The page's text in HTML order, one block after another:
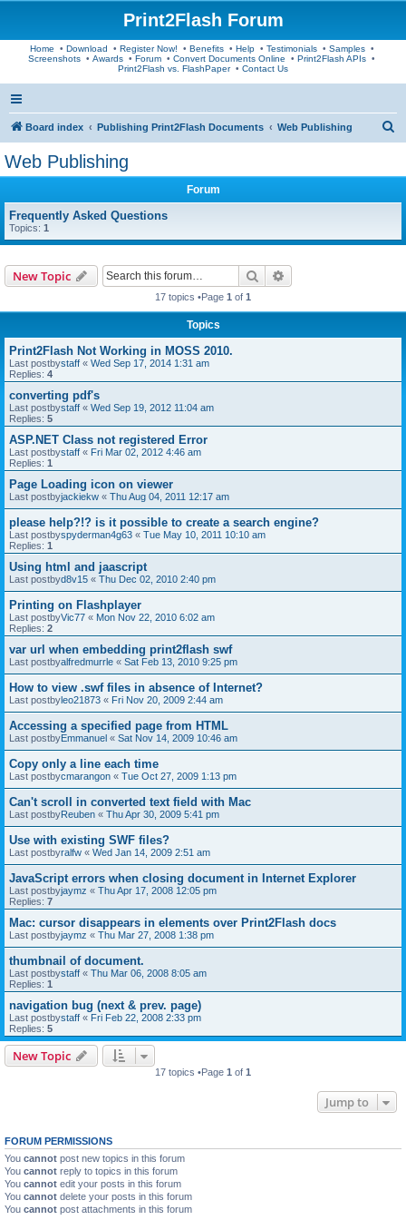
Print2Flash Forum
Home • Download • Register Now! • Benefits• Help• Testimonials• Samples•
Screenshots • Awards • Forum • Convert Documents Online • Print2Flash APIs •
Print2Flash vs. FlashPaper• Contact Us
Board index Publishing Print2Flash Documents Web Publishing
Web Publishing
Forum
Frequently Asked Questions
Topics: 1
New Topic Search
17 topics •Page 1 of 1
Topics
Print2Flash Not Working in MOSS 2010.
Last postbystaff « Wed Sep 17, 2014 1:31 am
Replies: 4
converting pdf's
Last postbystaff « Wed Sep 19, 2012 11:04 am
Replies: 5
ASP.NET Class not registered Error
Last postbystaff « Fri Mar 02, 2012 4:46 am
Replies: 1
Page Loading icon on viewer
Last postbyjackiekw « Thu Aug 04, 2011 12:17 am
please help?!? is it possible to create a search engine?
Last postbyspyderman4g63 « Tue May 10, 2011 10:10 am
Replies: 1
Using html and jaascript
Last postbyd8v15 « Thu Dec 02, 2010 2:40 pm
Printing on Flashplayer
Last postbyVic77 « Mon Nov 22, 2010 6:02 am
Replies: 2
var url when embedding print2flash swf
Last postbyalfredmurrle « Sat Feb 13, 2010 9:25 pm
How to view .swf files in absence of Internet?
Last postbyleo21873 « Fri Nov 20, 2009 2:44 am
Accessing a specified page from HTML
Last postbyEmmanuel « Sat Nov 14, 2009 10:46 am
Copy only a line each time
Last postbycmarangon « Tue Oct 27, 2009 1:13 pm
Can't scroll in converted text field with Mac
Last postbyReuben « Thu Apr 30, 2009 5:41 pm
Use with existing SWF files?
Last postbyralfw « Wed Jan 14, 2009 2:51 am
JavaScript errors when closing document in Internet Explorer
Last postbyjaymz « Thu Apr 17, 2008 12:05 pm
Replies: 7
Mac: cursor disappears in elements over Print2Flash docs
Last postbyjaymz « Thu Mar 27, 2008 1:38 pm
thumbnail of document.
Last postbystaff « Thu Mar 06, 2008 8:05 am
Replies: 1
navigation bug (next & prev. page)
Last postbystaff « Fri Feb 22, 2008 2:33 pm
Replies: 5
New Topic
17 topics •Page 1 of 1
Jump to
FORUM PERMISSIONS
You cannot post new topics in this forum
You cannot reply to topics in this forum
You cannot edit your posts in this forum
You cannot delete your posts in this forum
You cannot post attachments in this forum